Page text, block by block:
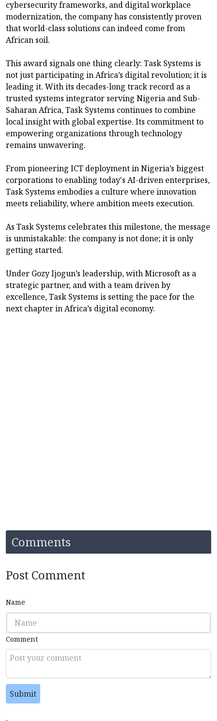
cybersecurity frameworks, and digital workplace
modernization, the company has consistently proven
that world-class solutions can indeed come from
African soil.
This award signals one thing clearly: Task Systems is
not just participating in Africa’s digital revolution; it is
leading it. With its decades-long track record as a
trusted systems integrator serving Nigeria and Sub-
Saharan Africa, Task Systems continues to combine
local insight with global expertise. Its commitment to
empowering organizations through technology
remains unwavering.
From pioneering ICT deployment in Nigeria’s biggest
corporations to enabling today's AI-driven enterprises,
Task Systems embodies a culture where innovation
meets reliability, where ambition meets execution.
As Task Systems celebrates this milestone, the message
is unmistakable: the company is not done; it is only
getting started.
Under Gozy Ijogun’s leadership, with Microsoft as a
strategic partner, and with a team driven by
excellence, Task Systems is setting the pace for the
next chapter in Africa’s digital economy.
Comments
Post Comment
Name
Comment
Submit